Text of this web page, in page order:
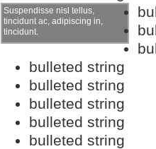
Suspendisse nisl tellus,
tincidunt ac, adipiscing in,
tincidunt.
bulleted string
bulleted string
bulleted string
bulleted string
bulleted string